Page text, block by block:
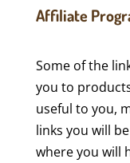
Affiliate
Some of the
you to
useful to you,
links you will
where you will